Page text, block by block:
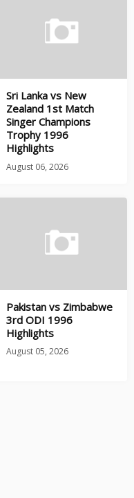
Sri Lanka vs New
Zealand 1st Match
Singer Champions
Trophy 1996
Highlights
August 06, 2026
Pakistan vs Zimbabwe
3rd ODI 1996
Highlights
August 05, 2026